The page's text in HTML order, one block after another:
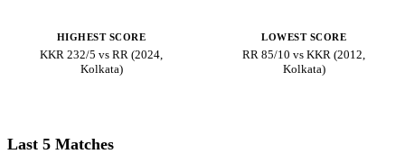
HIGHEST SCORE
KKR 232/5 vs RR (2024,
Kolkata)
LOWEST SCORE
RR 85/10 vs KKR (2012,
Kolkata)
Last 5 Matches